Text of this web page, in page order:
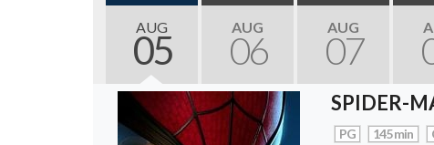
AUG
05
AUG
06
AUG
07
SPIDER-
PG 145 min